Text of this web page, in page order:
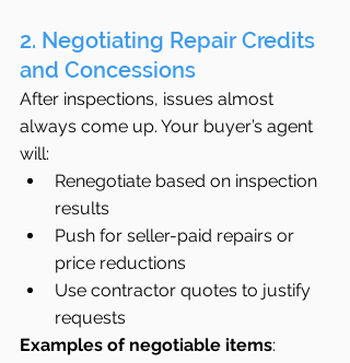
2. Negotiating Repair Credits
and Concessions
After inspections, issues almost
always come up. Your buyer’s agent
will:
Renegotiate based on inspection
results
Push for seller-paid repairs or
price reductions
Use contractor quotes to justify
requests
Examples of negotiable items: